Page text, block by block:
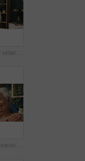
Smile, phone and elderly man in home for email notification, text message or news in retirement. Mobile, senior person and reading article for online story, newsletter app and browsing website
Portrait, nurse or senior woman with hug in nursing home, elderly care or trust for emotional support. Smile, caregiver or old person with embrace for retirement wellness, assisted living or bonding